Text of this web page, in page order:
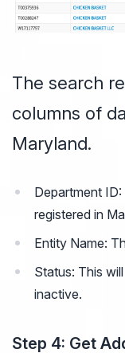
The search
columns of
Maryland.
Department
registered in
Entity Name:
Status: This
inactive.
Step 4: Get